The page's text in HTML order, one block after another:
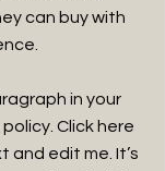
can buy with
in your
Click here
and edit me. It’s